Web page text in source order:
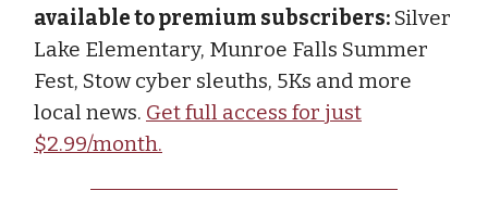
available to premium subscribers: Silver
Lake Elementary, Munroe Falls Summer
Fest, Stow cyber sleuths, 5Ks and more
local news. Get full access for just
$2.99/month.